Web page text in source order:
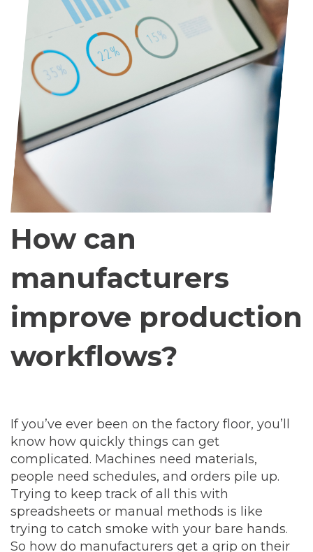
How can
manufacturers
improve production
workflows?
If you’ve ever been on the factory floor, you’ll
know how quickly things can get
complicated. Machines need materials,
people need schedules, and orders pile up.
Trying to keep track of all this with
spreadsheets or manual methods is like
trying to catch smoke with your bare hands.
So how do manufacturers get a grip on their